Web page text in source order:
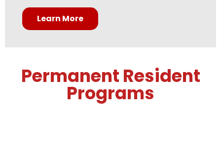
Learn More
Permanent Resident
Programs